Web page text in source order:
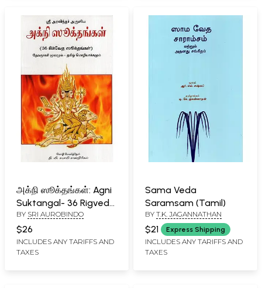
அக்நி ஸூக்தங்கள்: Agni
Suktangal- 36 Rigveda
Suktas (Tamil)
BY SRI AUROBINDO
$26
INCLUDES ANY TARIFFS AND
TAXES
Sama Veda
Saramsam (Tamil)
BY T.K. JAGANNATHAN
$21 Express Shipping
INCLUDES ANY TARIFFS AND
TAXES